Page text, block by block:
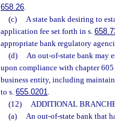
658.26.
(c)
A state bank desiring to
application fee set forth in s.
appropriate bank regulatory
(d)
An out-of-state bank may
upon compliance with chapter
business entity, including
to s. 655.0201.
(12)
ADDITIONAL
(a)
An out-of-state bank that